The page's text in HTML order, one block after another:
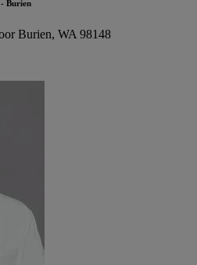
- Burien
Burien, WA 98148